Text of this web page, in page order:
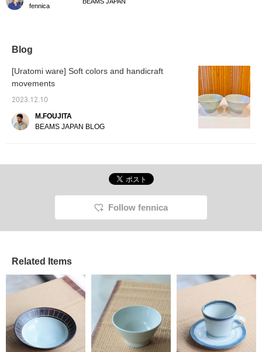
preview. You can
would also look great
have a deep sense of
warmth that welcomes
fennica
Blog
[Uratomi ware] Soft colors and handicraft
movements
2023.12.10
M.FOUJITA
BEAMS JAPAN BLOG
Follow fennica
Related Items